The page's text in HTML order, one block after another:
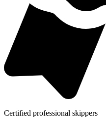
Certified professional skippers